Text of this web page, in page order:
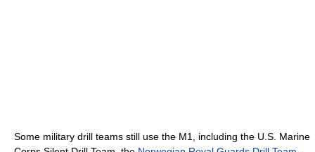
Some military drill teams still use the M1, including the U.S. Marine